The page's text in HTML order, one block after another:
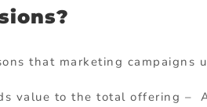
that marketing campaigns
value to the total offering –